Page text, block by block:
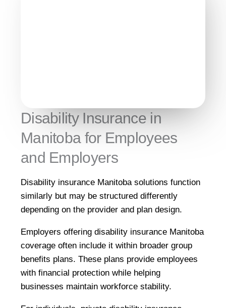
Disability Insurance in
Manitoba for Employees
and Employers
Disability insurance Manitoba solutions function
similarly but may be structured differently
depending on the provider and plan design.
Employers offering disability insurance Manitoba
coverage often include it within broader group
benefits plans. These plans provide employees
with financial protection while helping
businesses maintain workforce stability.